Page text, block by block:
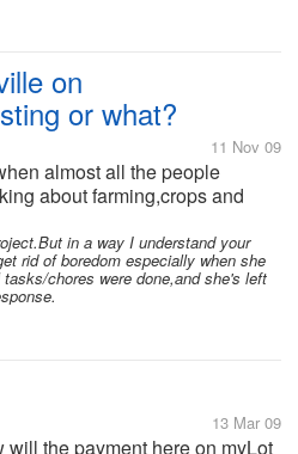
on
or what?
11 Nov 09
almost all the people
about farming,crops and
and a lot more.I didn't
everyone wants to go home
to harvest or their...
in a way I understand your
rid of boredom especially when she
chores were done,and she's left
13 Mar 09
will the payment here on myLot